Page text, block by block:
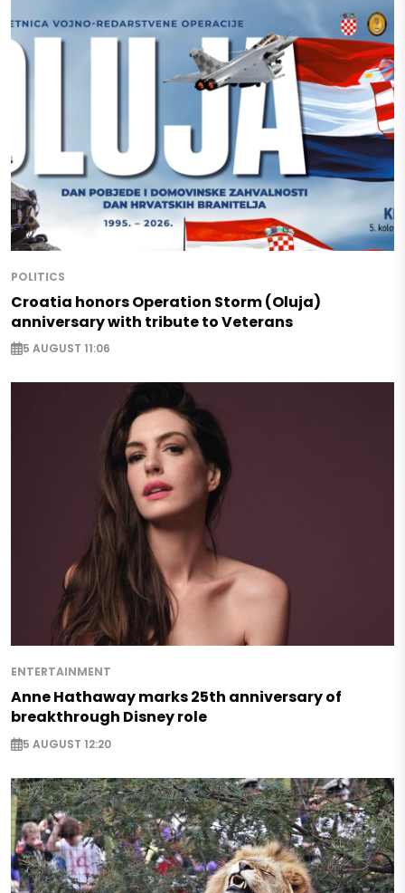
POLITICS
Croatia honors Operation Storm (Oluja)
anniversary with tribute to Veterans
5 AUGUST 11:06
ENTERTAINMENT
Anne Hathaway marks 25th anniversary of
breakthrough Disney role
5 AUGUST 12:20